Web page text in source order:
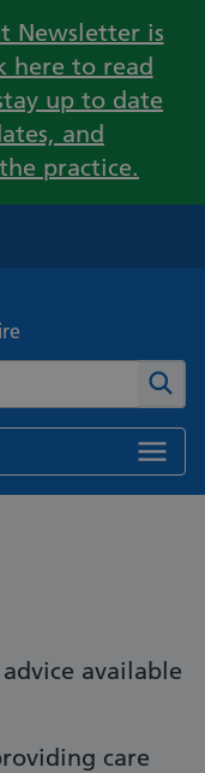
Newsletter is
here to read
up to date
and
practice.
available
care